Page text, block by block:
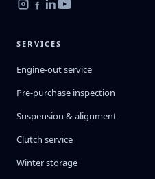
SERVICES
Engine-out service
Pre-purchase inspection
Suspension & alignment
Clutch service
Winter storage